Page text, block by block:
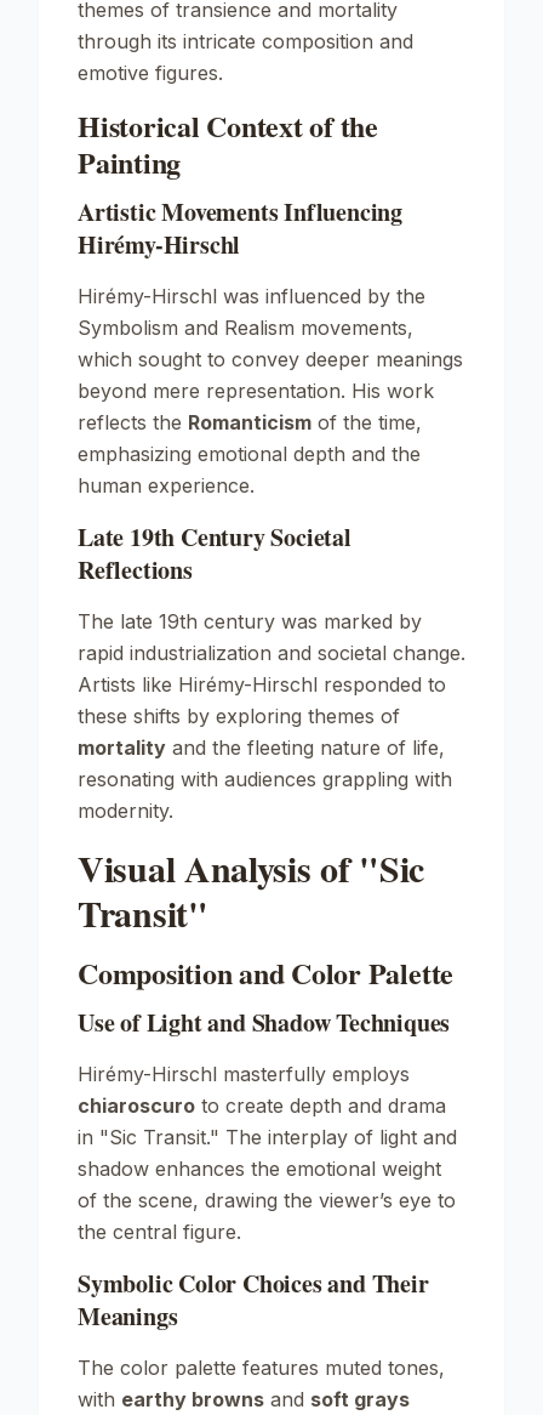
themes of transience and mortality
through its intricate composition and
emotive figures.
Historical Context of the
Painting
Artistic Movements Influencing
Hirémy-Hirschl
Hirémy-Hirschl was influenced by the
Symbolism and Realism movements,
which sought to convey deeper meanings
beyond mere representation. His work
reflects the Romanticism of the time,
emphasizing emotional depth and the
human experience.
Late 19th Century Societal
Reflections
The late 19th century was marked by
rapid industrialization and societal change.
Artists like Hirémy-Hirschl responded to
these shifts by exploring themes of
mortality and the fleeting nature of life,
resonating with audiences grappling with
modernity.
Visual Analysis of "Sic
Transit"
Composition and Color Palette
Use of Light and Shadow Techniques
Hirémy-Hirschl masterfully employs
chiaroscuro to create depth and drama
in "Sic Transit." The interplay of light and
shadow enhances the emotional weight
of the scene, drawing the viewer’s eye to
the central figure.
Symbolic Color Choices and Their
Meanings
The color palette features muted tones,
with earthy browns and soft grays